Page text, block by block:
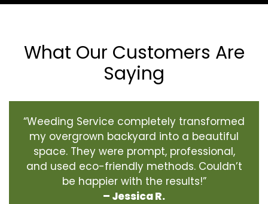
What Our Customers Are
Saying
“Weeding Service completely transformed
my overgrown backyard into a beautiful
space. They were prompt, professional,
and used eco-friendly methods. Couldn’t
be happier with the results!”
– Jessica R.